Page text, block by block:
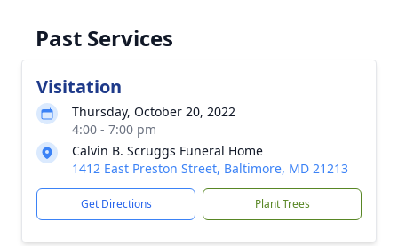
Past Services
Visitation
Thursday, October 20, 2022
4:00 - 7:00 pm
Calvin B. Scruggs Funeral Home
1412 East Preston Street, Baltimore, MD 21213
Get Directions Plant Trees